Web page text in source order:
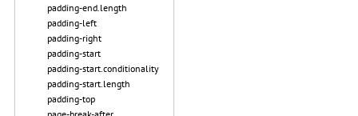
padding-end.length
padding-left
padding-right
padding-start
padding-start.conditionality
padding-start.length
padding-top